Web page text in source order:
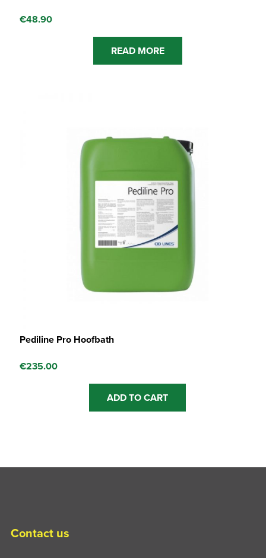
€48.90
READ MORE
Pediline Pro Hoofbath
€235.00
ADD TO CART
Contact us